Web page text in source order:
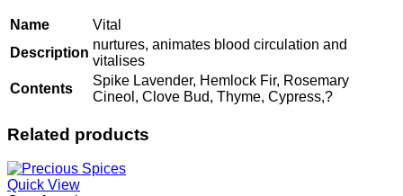
Name
Vital
Description
nurtures, animates blood circulation and
vitalises
Contents
Spike Lavender, Hemlock Fir, Rosemary
Cineol, Clove Bud, Thyme, Cypress,?
Related products
Quick View